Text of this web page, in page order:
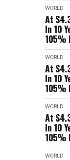
WORLD
At
In 10
105%
WORLD
At
In 10
105%
WORLD
At
In 10
105%
WORLD